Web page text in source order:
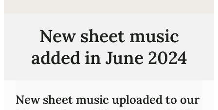
New sheet music
added in June 2024
New sheet music uploaded to our